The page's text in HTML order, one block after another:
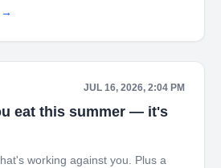
→
JUL 16, 2026, 2:04 PM
eat this summer — it's
working against you. Plus a